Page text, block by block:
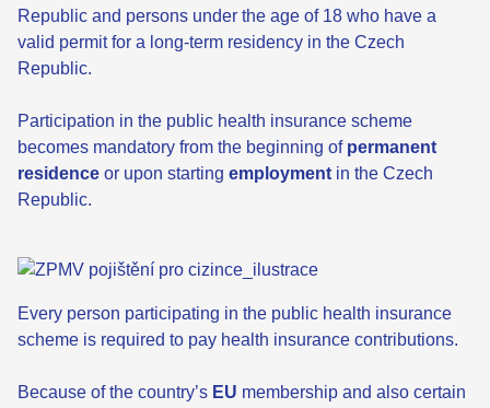
Republic and persons under the age of 18 who have a
valid permit for a long-term residency in the Czech
Republic.
Participation in the public health insurance scheme
becomes mandatory from the beginning of permanent
residence or upon starting employment in the Czech
Republic.
Every person participating in the public health insurance
scheme is required to pay health insurance contributions.
Because of the country’s EU membership and also certain